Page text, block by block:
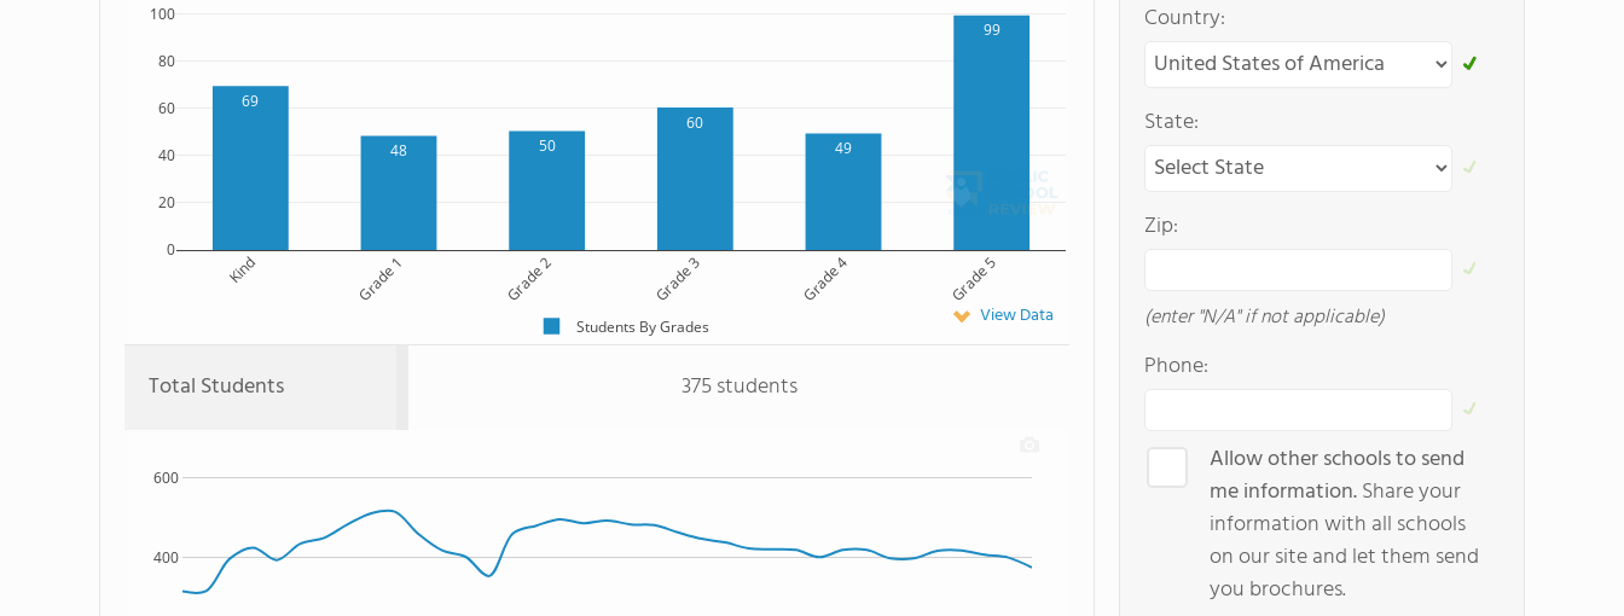
69
48 50
60
49
99
Kind Grade 1 Grade 2 Grade 3 Grade 4 Grade 5
0
20
40
60
80
100
Students By Grades View Data
Total Students 375 students
400
600
Country:
State:
Zip:
(enter "N/A" if not applicable)
Phone:
Allow other schools to send
me information.Share your
information with all schools
on our site and let them send
you brochures.